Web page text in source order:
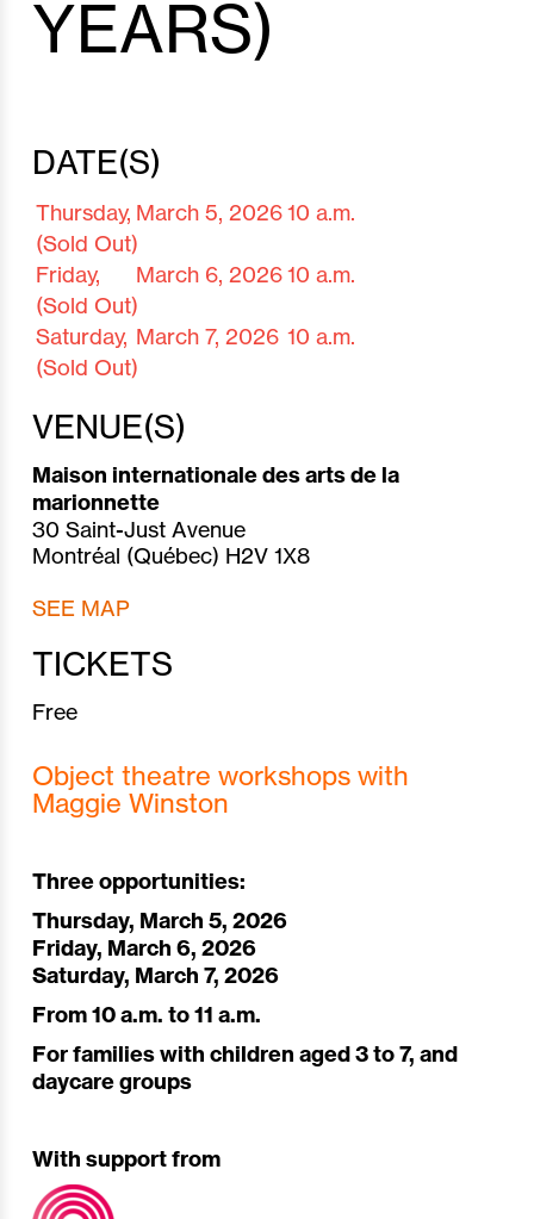
YEARS)
DATE(S)
Thursday, March 5, 202610 a.m.
(Sold Out)
Friday,
March 6, 202610 a.m.
(Sold Out)
Saturday, March 7, 2026 10 a.m.
(Sold Out)
VENUE(S)
Maison internationale des arts de la
marionnette
30 Saint-Just Avenue
Montréal (Québec) H2V 1X8
SEE MAP
TICKETS
Free
Object theatre workshops with
Maggie Winston
Three opportunities:
Thursday, March 5, 2026
Friday, March 6, 2026
Saturday, March 7, 2026
From 10 a.m. to 11 a.m.
For families with children aged 3 to 7, and
daycare groups
With support from